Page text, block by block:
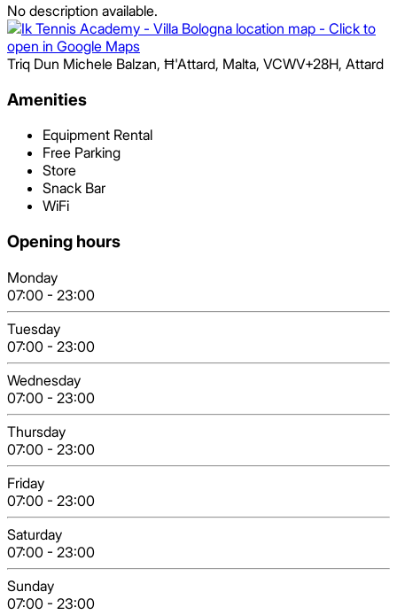
No description available.
Triq Dun Michele Balzan, Ħ'Attard, Malta, VCWV+28H, Attard
Amenities
Equipment Rental
Free Parking
Store
Snack Bar
WiFi
Opening hours
Monday
07:00 - 23:00
Tuesday
07:00 - 23:00
Wednesday
07:00 - 23:00
Thursday
07:00 - 23:00
Friday
07:00 - 23:00
Saturday
07:00 - 23:00
Sunday
07:00 - 23:00